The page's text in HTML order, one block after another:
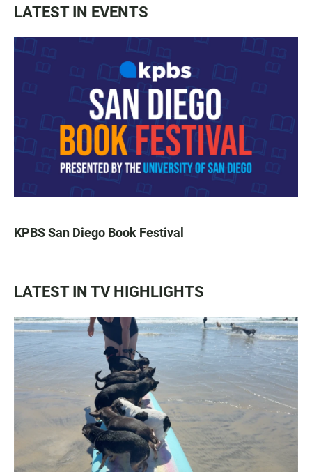
LATEST IN EVENTS
KPBS San Diego Book Festival
LATEST IN TV HIGHLIGHTS